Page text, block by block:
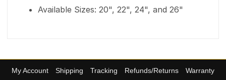
Available Sizes: 20", 22", 24", and 26"
My Account Shipping Tracking Refunds/Returns
Warranty